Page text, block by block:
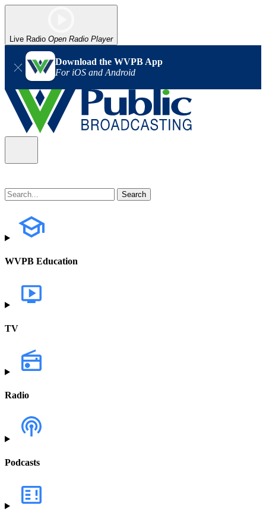
Live Radio Open Radio Player
Download the WVPB App
For iOS and Android
WVPB Education
TV
Radio
Podcasts